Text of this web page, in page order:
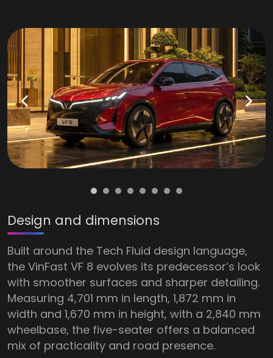
Design and dimensions
Built around the Tech Fluid design language,
the VinFast VF 8 evolves its predecessor’s look
with smoother surfaces and sharper detailing.
Measuring 4,701 mm in length, 1,872 mm in
width and 1,670 mm in height, with a 2,840 mm
wheelbase, the five-seater offers a balanced
mix of practicality and road presence.